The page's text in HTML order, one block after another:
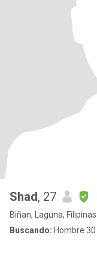
Shad, 27
Biñan, Laguna, Filipinas
Buscando: Hombre 30